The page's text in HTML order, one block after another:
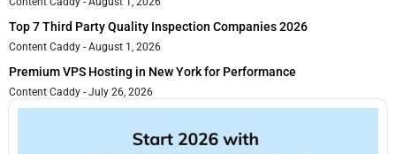
Top 7 Third Party Quality Inspection Companies 2026
Content Caddy August 1, 2026
Premium VPS Hosting in New York for Performance
Content Caddy July 26, 2026